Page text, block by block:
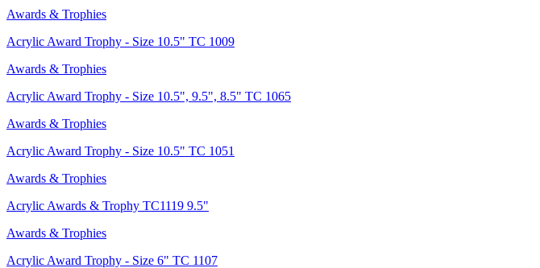
Awards & Trophies
Acrylic Award Trophy - Size 10.5" TC 1009
Awards & Trophies
Acrylic Award Trophy - Size 10.5", 9.5", 8.5" TC 1065
Awards & Trophies
Acrylic Award Trophy - Size 10.5" TC 1051
Awards & Trophies
Acrylic Awards & Trophy TC1119 9.5"
Awards & Trophies
Acrylic Award Trophy - Size 6" TC 1107